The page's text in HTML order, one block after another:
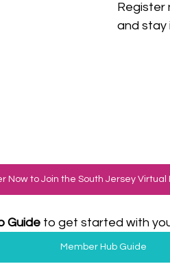
Register
and stay
Now to Join the South Jersey Virtual
Guide to get started with
Member Hub Guide